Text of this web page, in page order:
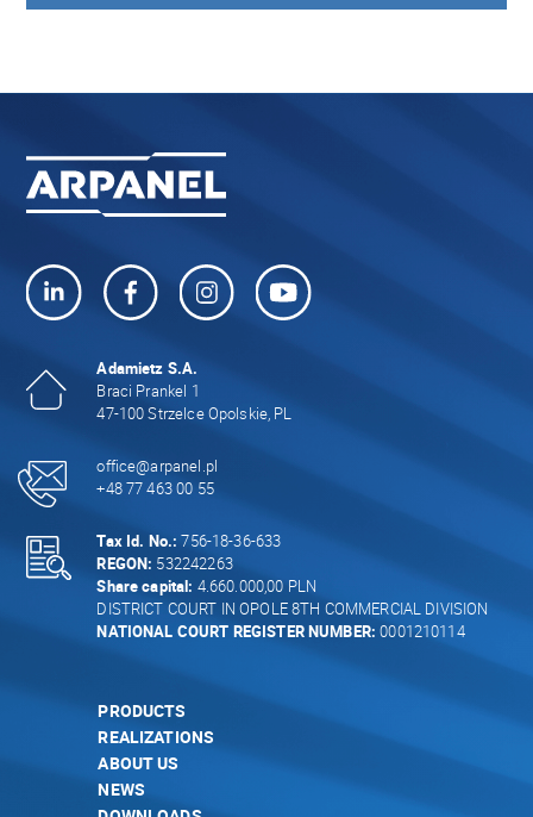
Adamietz S.A.
Braci Prankel 1
47-100 Strzelce Opolskie, PL
office@arpanel.pl
+48 77 463 00 55
Tax Id. No.: 756-18-36-633
REGON: 532242263
Share capital: 4.660.000,00 PLN
DISTRICT COURT IN OPOLE 8TH COMMERCIAL DIVISION
NATIONAL COURT REGISTER NUMBER: 0001210114
PRODUCTS
REALIZATIONS
ABOUT US
NEWS